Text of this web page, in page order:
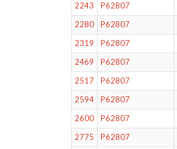
2243 P62807
2280
P62807
2319
P62807
2469
P62807
2517
P62807
2594
P62807
2600
P62807
2775
P62807